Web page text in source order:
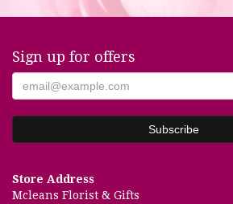
Sign up for offers
Store Address
Mcleans Florist & Gifts